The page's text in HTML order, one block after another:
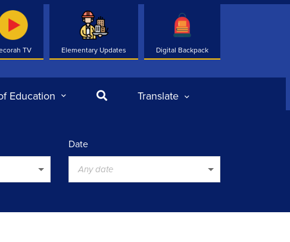
TV Elementary Updates Digital Backpack
Education SearchTranslate
Date
Any date